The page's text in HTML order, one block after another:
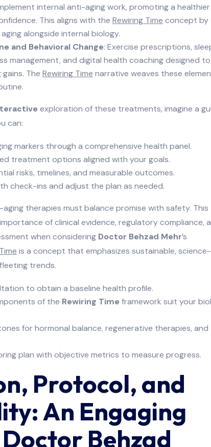
internal anti-aging work, promoting a healthier
This aligns with the Rewiring Time concept by
alongside internal biology.
and Behavioral Change: Exercise prescriptions,
management, and digital health coaching designed to
The Rewiring Time narrative weaves these
exploration of these treatments, imagine a
can:
markers through a comprehensive health panel.
treatment options aligned with your goals.
risks, timelines, and measurable outcomes.
check-ins and adjust the plan as needed.
therapies must balance promise with safety. This
of clinical evidence, regulatory compliance,
when considering Doctor Behzad Mehr’s
is a concept that emphasizes sustainable, science-
trends.
to obtain a baseline health profile.
of the Rewiring Time framework suit your
for hormonal balance, regenerative therapies, and
plan with objective metrics to measure progress.
Protocol, and
An Engaging
Behzad